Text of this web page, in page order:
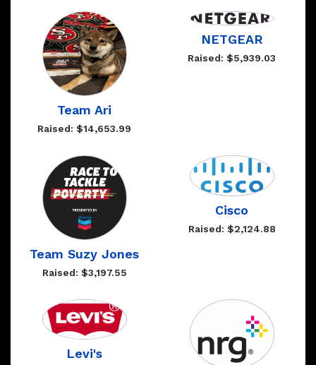
Team Ari
Raised: $14,653.99
NETGEAR
Raised: $5,939.03
Team Suzy Jones
Raised: $3,197.55
Cisco
Raised: $2,124.88
Levi's